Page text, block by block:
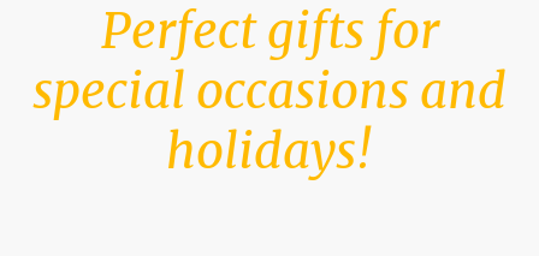
Perfect gifts for
special occasions and
holidays!